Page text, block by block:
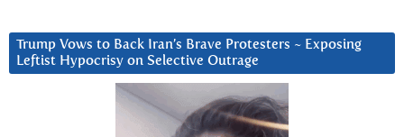
Trump Vows to Back Iran’s Brave Protesters ~ Exposing
Leftist Hypocrisy on Selective Outrage